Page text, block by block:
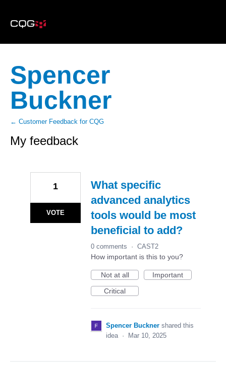
Spencer
Buckner
← Customer Feedback for CQG
My feedback
What specific
advanced analytics
tools would be most
beneficial to add?
1
VOTE
0 comments · CAST2
How important is this to you?
Not at all
Important
Critical
Spencer Buckner shared this
idea · Mar 10, 2025